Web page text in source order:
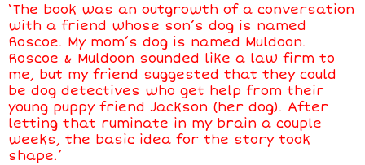
‘The book was an outgrowth of a conversation
with a friend whose son’s dog is named
Roscoe. My mom’s dog is named Muldoon.
Roscoe & Muldoon sounded like a law firm to
me, but my friend suggested that they could
be dog detectives who get help from their
young puppy friend Jackson (her dog). After
letting that ruminate in my brain a couple
weeks, the basic idea for the story took
shape.’